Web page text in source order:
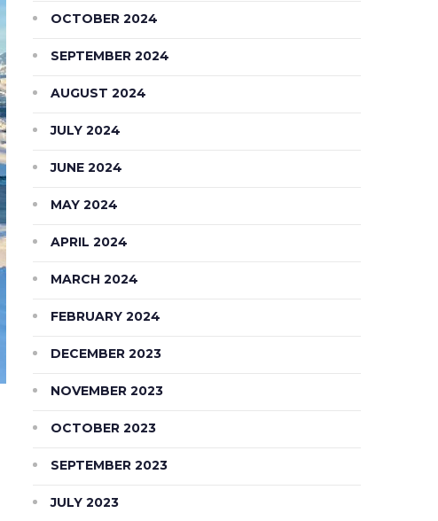
OCTOBER 2024
SEPTEMBER 2024
AUGUST 2024
JULY 2024
JUNE 2024
MAY 2024
APRIL 2024
MARCH 2024
FEBRUARY 2024
DECEMBER 2023
NOVEMBER 2023
OCTOBER 2023
SEPTEMBER 2023
JULY 2023